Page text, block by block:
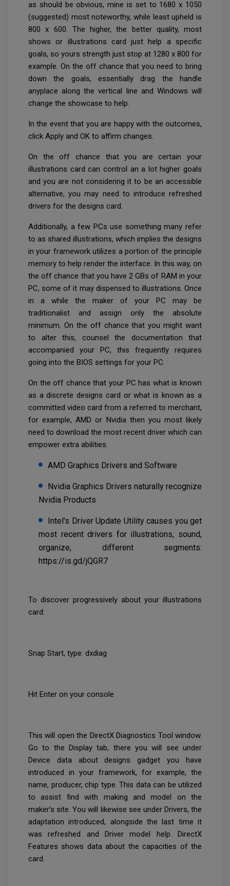
as should be obvious, mine is set to 1680 x 1050
(suggested) most noteworthy, while least upheld is
800 x 600. The higher, the better quality, most
shows or illustrations card just help a specific
goals, so yours strength just stop at 1280 x 800 for
example. On the off chance that you need to bring
down the goals, essentially drag the handle
anyplace along the vertical line and Windows will
change the showcase to help.
In the event that you are happy with the outcomes,
click Apply and OK to affirm changes.
On the off chance that you are certain your
illustrations card can control an a lot higher goals
and you are not considering it to be an accessible
alternative, you may need to introduce refreshed
drivers for the designs card.
Additionally, a few PCs use something many refer
to as shared illustrations, which implies the designs
in your framework utilizes a portion of the principle
memory to help render the interface. In this way, on
the off chance that you have 2 GBs of RAM in your
PC, some of it may dispensed to illustrations. Once
in a while the maker of your PC may be
traditionalist and assign only the absolute
minimum. On the off chance that you might want
to alter this, counsel the documentation that
accompanied your PC, this frequently requires
going into the BIOS settings for your PC.
On the off chance that your PC has what is known
as a discrete designs card or what is known as a
committed video card from a referred to merchant,
for example, AMD or Nvidia then you most likely
need to download the most recent driver which can
empower extra abilities.
AMD Graphics Drivers and Software
Nvidia Graphics Drivers naturally recognize
Nvidia Products
Intel's Driver Update Utility causes you get
most recent drivers for illustrations, sound,
organize, different segments:
https://is.gd/jQGR7
To discover progressively about your illustrations
card:
Snap Start, type: dxdiag
Hit Enter on your console
This will open the DirectX Diagnostics Tool window.
Go to the Display tab, there you will see under
Device data about designs gadget you have
introduced in your framework, for example, the
name, producer, chip type. This data can be utilized
to assist find with making and model on the
maker's site. You will likewise see under Drivers, the
adaptation introduced, alongside the last time it
was refreshed and Driver model help. DirectX
Features shows data about the capacities of the
card.